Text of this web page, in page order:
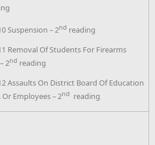
Suspension – 2nd reading
Removal Of Students For Firearms
2nd reading
Assaults On District Board Of Education
Employees – 2nd reading